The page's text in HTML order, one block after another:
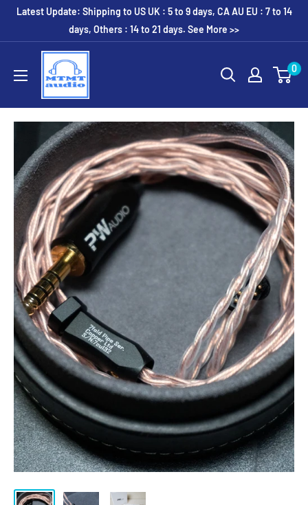
SkipLatest Update: Shipping to US UK : 5 to 9 days, CA AU EU : 7 to 14
days, Others : 14 to 21 days. See More >>
MTMTaudio
0